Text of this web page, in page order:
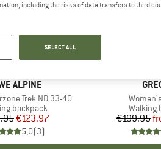
ALPINE
Trek ND 33-40
group
backpack
Price
Reduced Price
€123.97
5,0(3)
Item(s)
Product
Walking
€199.95
including the risks of data transfers to third
SELECT ALL